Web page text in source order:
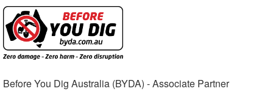
Before You Dig Australia (BYDA) - Associate Partner​